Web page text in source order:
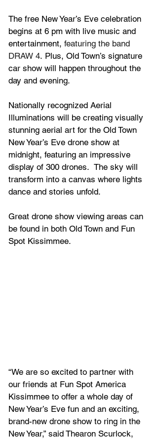
The free New Year’s Eve celebration
begins at 6 pm with live music and
entertainment, featuring the band
DRAW 4. Plus, Old Town’s signature
car show will happen throughout the
day and evening.
Nationally recognized Aerial
Illuminations will be creating visually
stunning aerial art for the Old Town
New Year’s Eve drone show at
midnight, featuring an impressive
display of 300 drones.  The sky will
transform into a canvas where lights
dance and stories unfold.
Great drone show viewing areas can
be found in both Old Town and Fun
Spot Kissimmee.
“We are so excited to partner with
our friends at Fun Spot America
Kissimmee to offer a whole day of
New Year’s Eve fun and an exciting,
brand-new drone show to ring in the
New Year,” said Thearon Scurlock,